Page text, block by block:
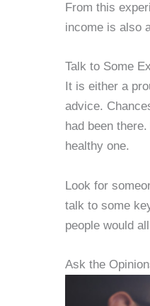
From this
income is also
Talk to Some
It is either a
advice.
had been
healthy one.
Look for
talk to some
people would
Ask the